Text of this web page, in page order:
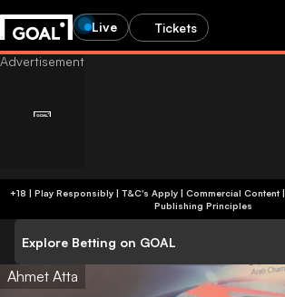
Live Tickets
+18 | Play Responsibly | T&C's Apply | Commercial Content|
Publishing Principles
Explore Betting on GOAL
Ahmet Atta